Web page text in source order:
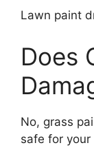
Lawn paint
Does
No, grass
safe for your